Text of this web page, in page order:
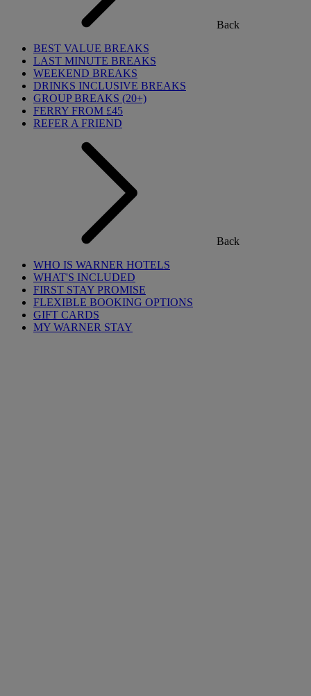
Back
BEST VALUE BREAKS
LAST MINUTE BREAKS
WEEKEND BREAKS
DRINKS INCLUSIVE BREAKS
GROUP BREAKS (20+)
FERRY FROM £45
REFER A FRIEND
Back
WHO IS WARNER HOTELS
WHAT'S INCLUDED
FIRST STAY PROMISE
FLEXIBLE BOOKING OPTIONS
GIFT CARDS
MY WARNER STAY